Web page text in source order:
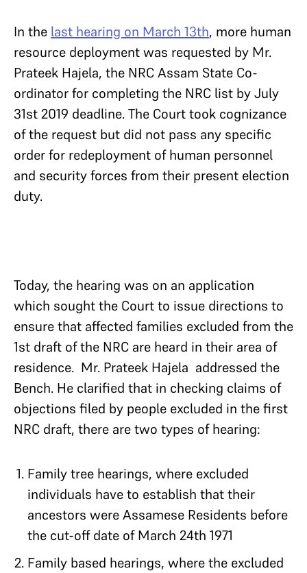
In the last hearing on March 13th, more human
resource deployment was requested by Mr.
Prateek Hajela, the NRC Assam State Co-
ordinator for completing the NRC list by July
31st 2019 deadline. The Court took cognizance
of the request but did not pass any specific
order for redeployment of human personnel
and security forces from their present election
duty.
Today, the hearing was on an application
which sought the Court to issue directions to
ensure that affected families excluded from the
1st draft of the NRC are heard in their area of
residence. Mr. Prateek Hajela addressed the
Bench. He clarified that in checking claims of
objections filed by people excluded in the first
NRC draft, there are two types of hearing:
Family tree hearings, where excluded
individuals have to establish that their
ancestors were Assamese Residents before
the cut-off date of March 24th 1971
Family based hearings, where the excluded